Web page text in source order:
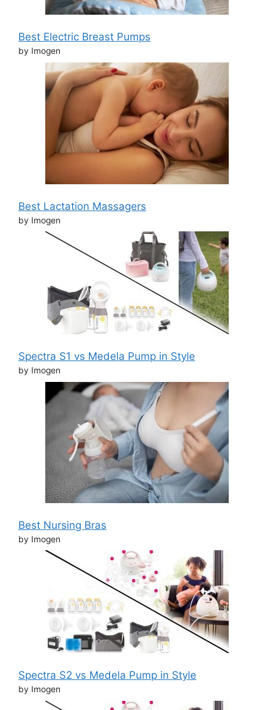
Best Electric Breast Pumps
by Imogen
Best Lactation Massagers
by Imogen
Spectra S1 vs Medela Pump in Style
by Imogen
Best Nursing Bras
by Imogen
Spectra S2 vs Medela Pump in Style
by Imogen